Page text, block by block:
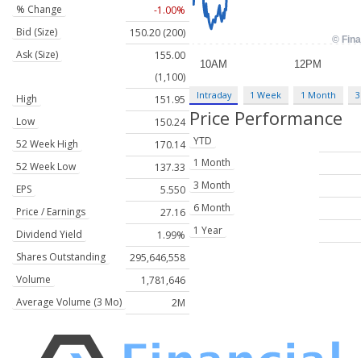
% Change
-1.00%
Bid (Size)
150.20 (200)
Ask (Size)
155.00
(1,100)
High
151.95
Low
150.24
52 Week High
170.14
52 Week Low
137.33
EPS
5.550
Price / Earnings
27.16
Dividend Yield
1.99%
Shares Outstanding
295,646,558
Volume
1,781,646
Average Volume (3 Mo)
2M
Intraday 1 Week 1 Month
Price Performance
YTD
1 Month
3 Month
6 Month
1 Year